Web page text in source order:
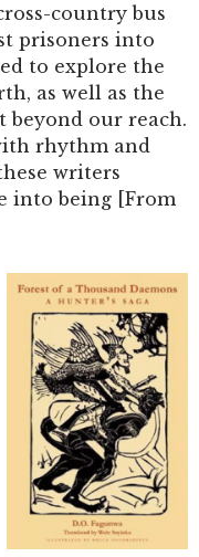
country bus
prisoners into
to explore the
as well as the
our reach.
rhythm and
writers
into being [From